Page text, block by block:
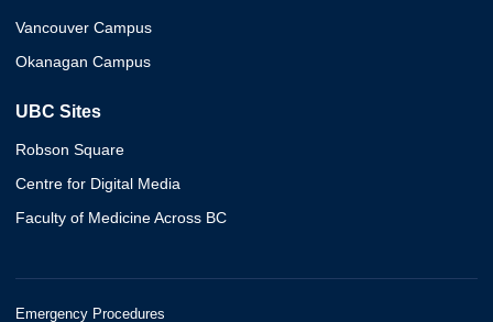
Vancouver Campus
Okanagan Campus
UBC Sites
Robson Square
Centre for Digital Media
Faculty of Medicine Across BC
Emergency Procedures